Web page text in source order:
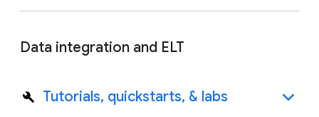
Data integration and ELT
Tutorials, quickstarts, & labs